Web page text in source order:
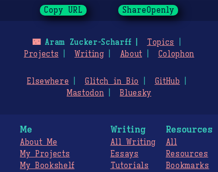
Copy URL ShareOpenly
🌃Aram Zucker-Scharff
Topics
Projects
Writing About Colophon
Elsewhere Glitch in Bio
GitHub
Mastodon
Bluesky
Me
About Me
My Projects
My Bookshelf
Writing
All Writing
Essays
Tutorials
Resources
All
Resources
Bookmarks